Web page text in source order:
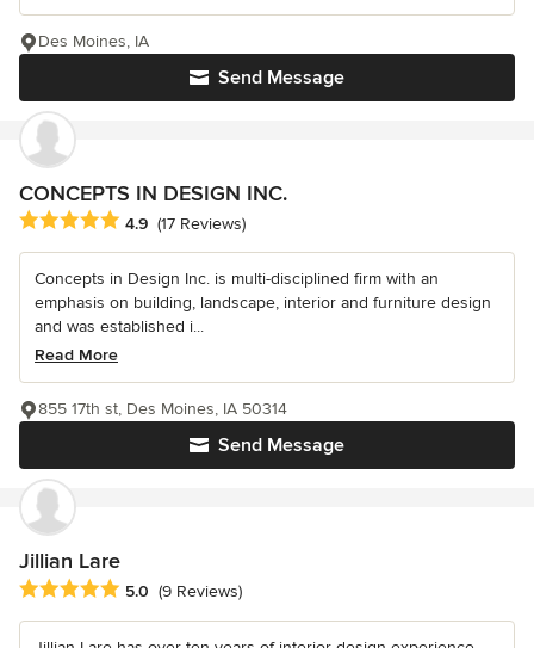
Send Message
Des Moines, IA
CONCEPTS IN DESIGN INC.
Average rating: 4.9 out of 5 stars
4.9 (17 Reviews)
Concepts in Design Inc. is multi-disciplined firm with an
emphasis on building, landscape, interior and furniture design
and was established i...
Read More
Send Message
855 17th st, Des Moines, IA 50314
Jillian Lare
Average rating: 5 out of 5 stars
5.0 (9 Reviews)